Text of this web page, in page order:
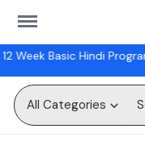
https://sanskriti.online/
with HKU SPACE
All Categories
Sell
Now